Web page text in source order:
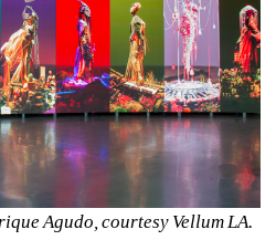
Agudo, courtesy Vellum LA.